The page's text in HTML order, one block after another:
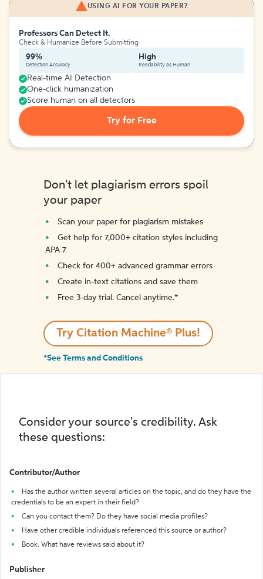
USING AI FOR YOUR PAPER?
Professors Can Detect It.
Check & Humanize Before Submitting
99%
Detection Accuracy
High
Readability as Human
Real-time AI Detection
One-click humanization
Score human on all detectors
Try for Free
Don't let plagiarism errors spoil
your paper
Scan your paper for plagiarism mistakes
Get help for 7,000+ citation styles including
APA 7
Check for 400+ advanced grammar errors
Create in-text citations and save them
Free 3-day trial. Cancel anytime.*️
Try Citation Machine® Plus!
*See Terms and Conditions
Consider your source's credibility. Ask
these questions:
Contributor/Author
Has the author written several articles on the topic, and do they have the
credentials to be an expert in their field?
Can you contact them? Do they have social media profiles?
Have other credible individuals referenced this source or author?
Book: What have reviews said about it?
Publisher